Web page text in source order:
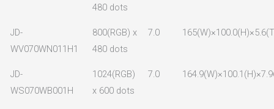
480 dots
JD-
WV070WN011H1
800(RGB) x
480 dots
7.0
JD-
WS070WB001H
1024(RGB)
x 600 dots
7.0